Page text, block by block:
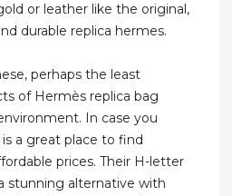
or leather like the original,
durable replica hermes.
perhaps the least
of Hermès replica bag
In case you
a great place to find
prices. Their H-letter
stunning alternative with